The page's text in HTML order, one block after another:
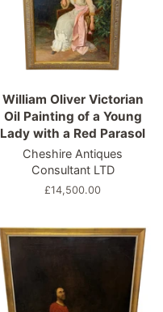
William Oliver Victorian
Oil Painting of a Young
Lady with a Red Parasol
Cheshire Antiques
Consultant LTD
Regular
£14,500.00